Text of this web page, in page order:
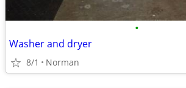
•
Washer and dryer
8/1 Norman